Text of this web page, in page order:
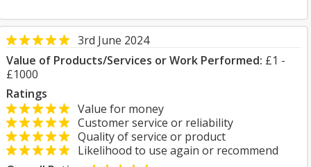
3rd June 2024
Value of Products/Services or Work Performed: £1 -
£1000
Ratings
Value for money
Customer service or reliability
Quality of service or product
Likelihood to use again or recommend